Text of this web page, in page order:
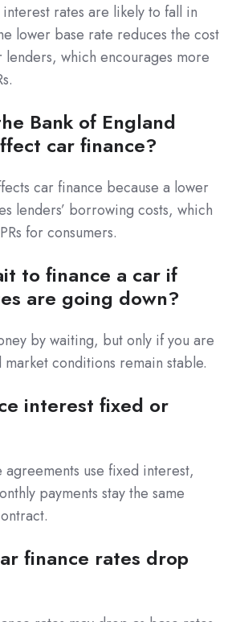
interest rates are likely to fall in
lower base rate reduces the cost
which encourages more
Bank of England
car finance?
car finance because a lower
lenders’ borrowing costs, which
for consumers.
to finance a car if
are going down?
by waiting, but only if you are
market conditions remain stable.
interest fixed or
use fixed interest,
payments stay the same
finance rates drop